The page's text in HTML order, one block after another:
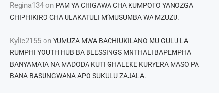
Regina134 on PAM YA CHIGAWA CHA KUMPOTO YANOZGA
CHIPHIKIRO CHA ULAKATULI M’MUSUMBA WA MZUZU.
Kylie2155 on YUMUZA MWA BACHIUKILANO MU GULU LA
RUMPHI YOUTH HUB BA BLESSINGS MNTHALI BAPEMPHA
BANYAMATA NA MADODA KUTI GHALEKE KURYERA MASO PA
BANA BASUNGWANA APO SUKULU ZAJALA.